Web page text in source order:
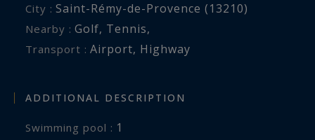
week, Maintenance of the garden and the pool,
Concierge service and Welcome basket.
Chef, Provisions, Fitness Coach, Yoga, Massages,
your dream vacation to measure.
City : Saint-Rémy-de-Provence (13210)
Nearby : Golf, Tennis,
Transport : Airport, Highway
ADDITIONAL DESCRIPTION
swimming pool : 1